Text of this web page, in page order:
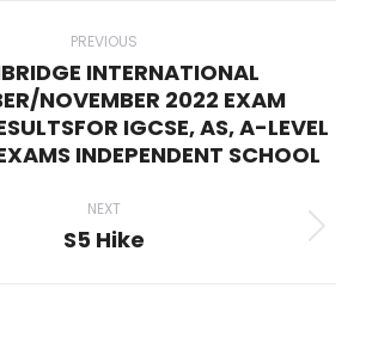
PREVIOUS
Previous
post:
INTERNATIONAL
NOVEMBER 2022 EXAM
IGCSE, AS, A-LEVEL
INDEPENDENT SCHOOL
NEXT
Next
S5 Hike